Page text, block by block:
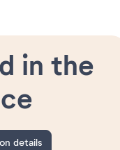
in the
details